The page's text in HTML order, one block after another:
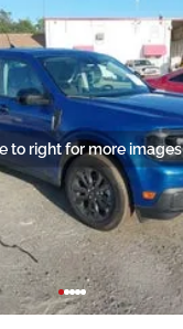
to right for more images